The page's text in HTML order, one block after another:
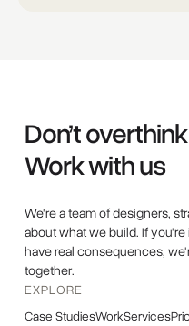
Don’t
Work with us
We're a team of designers,
about what we build. If
have real consequences,
together.
EXPLORE
Case StudiesWorkServices